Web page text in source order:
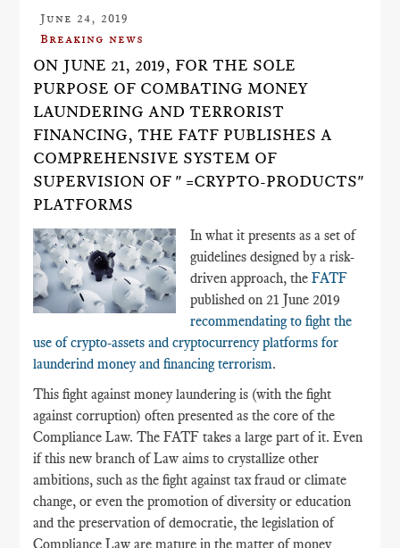
June 24, 2019
Breaking news
ON JUNE 21, 2019, FOR THE SOLE
PURPOSE OF COMBATING MONEY
LAUNDERING AND TERRORIST
FINANCING, THE FATF PUBLISHES A
COMPREHENSIVE SYSTEM OF
SUPERVISION OF " =CRYPTO-PRODUCTS"
PLATFORMS
In what it presents as a set of
guidelines designed by a risk-
driven approach, theFATF
published on 21 June 2019
recommendating to fight the
use of crypto-assets and cryptocurrency platforms for
launderind money and financing terrorism.
This fight against money laundering is (with the fight
against corruption) often presented as the core of the
Compliance Law. The FATF takes a large part of it. Even
if this new branch of Law aims to crystallize other
ambitions, such as the fight against tax fraud or climate
change, or even the promotion of diversity or education
and the preservation of democratie, the legislation of
Compliance Law are mature in the matter of money